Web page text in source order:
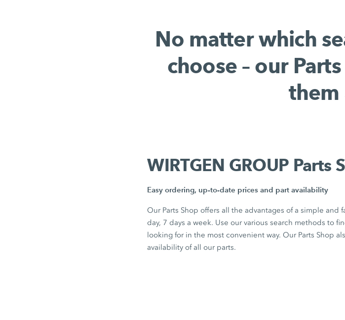
No matter which
choose – our
them
WIRTGEN GROUP Parts
Easy ordering, up-to-date prices and part availability
Our Parts Shop offers all the advantages of a simple
day, 7 days a week. Use our various search methods to
looking for in the most convenient way. Our Parts Shop
availability of all our parts.